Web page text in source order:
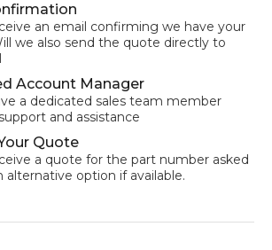
an email confirming we have your
we also send the quote directly to
Account Manager
a dedicated sales team member
and assistance
Quote
a quote for the part number asked
alternative option if available.